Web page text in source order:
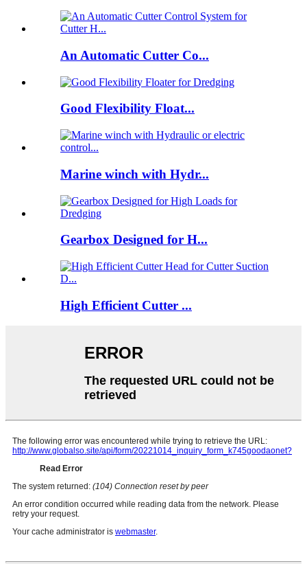
An Automatic Cutter Co...
Good Flexibility Float...
Marine winch with Hydr...
Gearbox Designed for H...
High Efficient Cutter ...